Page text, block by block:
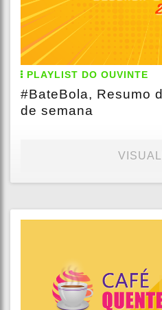
PLAYLIST DO OUVINTE
#BateBola, Resumo
de semana